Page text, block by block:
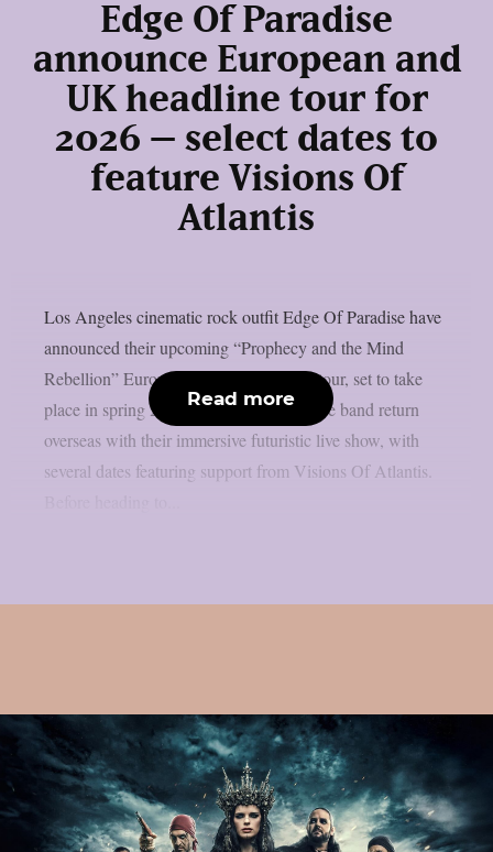
Edge Of Paradise
announce European and
UK headline tour for
2026 – select dates to
feature Visions Of
Atlantis
Los Angeles cinematic rock outfit Edge Of Paradise have
announced their upcoming “Prophecy and the Mind
Rebellion” European and UK headline tour, set to take
place in spring 2026. The tour will see the band return
overseas with their immersive futuristic live show, with
several dates featuring support from Visions Of Atlantis.
Read more